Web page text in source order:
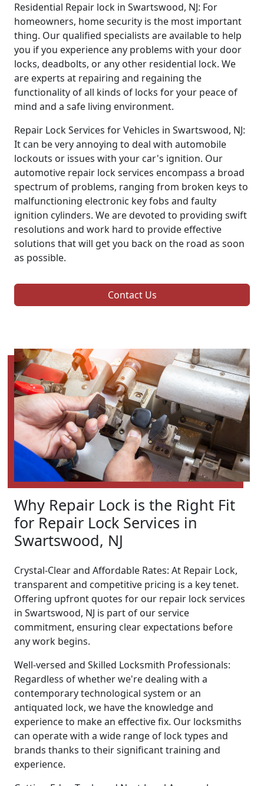
Residential Repair lock in Swartswood, NJ: For
homeowners, home security is the most important
thing. Our qualified specialists are available to help
you if you experience any problems with your door
locks, deadbolts, or any other residential lock. We
are experts at repairing and regaining the
functionality of all kinds of locks for your peace of
mind and a safe living environment.
Repair Lock Services for Vehicles in Swartswood, NJ:
It can be very annoying to deal with automobile
lockouts or issues with your car's ignition. Our
automotive repair lock services encompass a broad
spectrum of problems, ranging from broken keys to
malfunctioning electronic key fobs and faulty
ignition cylinders. We are devoted to providing swift
resolutions and work hard to provide effective
solutions that will get you back on the road as soon
as possible.
Contact Us
Why Repair Lock is the Right Fit
for Repair Lock Services in
Swartswood, NJ
Crystal-Clear and Affordable Rates: At Repair Lock,
transparent and competitive pricing is a key tenet.
Offering upfront quotes for our repair lock services
in Swartswood, NJ is part of our service
commitment, ensuring clear expectations before
any work begins.
Well-versed and Skilled Locksmith Professionals:
Regardless of whether we're dealing with a
contemporary technological system or an
antiquated lock, we have the knowledge and
experience to make an effective fix. Our locksmiths
can operate with a wide range of lock types and
brands thanks to their significant training and
experience.